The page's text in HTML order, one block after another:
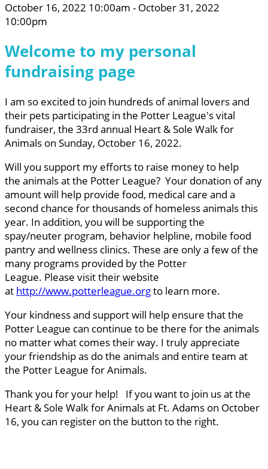
October 16, 2022 10:00am - October 31, 2022
10:00pm
Welcome to my personal
fundraising page
I am so excited to join hundreds of animal lovers and
their pets participating in the Potter League's vital
fundraiser, the 33rd annual Heart & Sole Walk for
Animals on Sunday, October 16, 2022.
Will you support my efforts to raise money to help
the animals at the Potter League? Your donation of any
amount will help provide food, medical care and a
second chance for thousands of homeless animals this
year. In addition, you will be supporting the
spay/neuter program, behavior helpline, mobile food
pantry and wellness clinics. These are only a few of the
many programs provided by the Potter
League. Please visit their website
at http://www.potterleague.orgto learn more.
Your kindness and support will help ensure that the
Potter League can continue to be there for the animals
no matter what comes their way. I truly appreciate
your friendship as do the animals and entire team at
the Potter League for Animals.
Thank you for your help! If you want to join us at the
Heart & Sole Walk for Animals at Ft. Adams on October
16, you can register on the button to the right.